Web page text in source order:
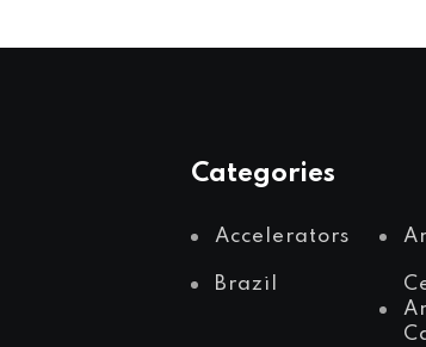
Categories
Accelerators
Brazil